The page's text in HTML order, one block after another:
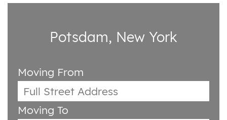
Potsdam, New York
Moving From
Moving To